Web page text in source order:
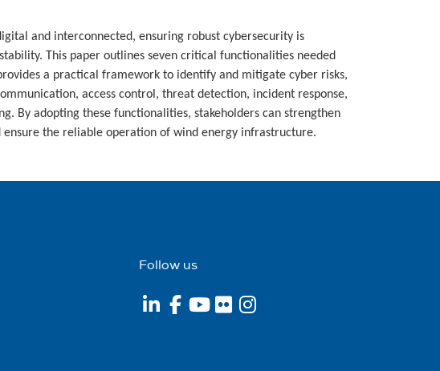
and interconnected, ensuring robust cybersecurity is
This paper outlines seven critical functionalities needed
a practical framework to identify and mitigate cyber risks,
access control, threat detection, incident response,
By adopting these functionalities, stakeholders can strengthen
the reliable operation of wind energy infrastructure.
Follow us